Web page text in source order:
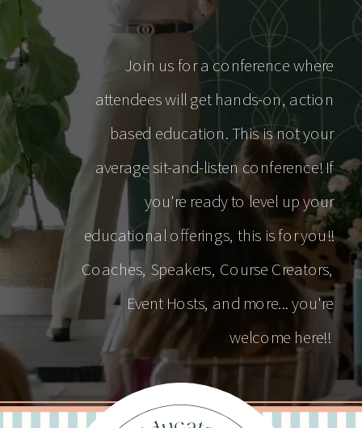
Join us for a conference where
attendees will get hands-on, action
based education. This is not your
average sit-and-listen conference! If
you're ready to level up your
educational offerings, this is for you!!
Coaches, Speakers, Course Creators,
Event Hosts, and more... you're
welcome here!!